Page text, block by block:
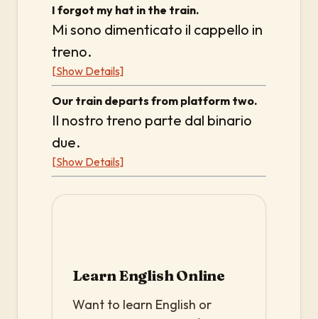
I forgot my hat in the train.
Mi sono dimenticato il cappello in
treno.
[Show Details]
Our train departs from platform two.
Il nostro treno parte dal binario
due.
[Show Details]
Learn English Online
Want to learn English or